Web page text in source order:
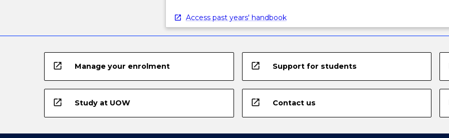
Access past years' handbook
open_in_new Manage your enrolment open_in_new Support for students
open_in_new Study at UOW open_in_new Contact us